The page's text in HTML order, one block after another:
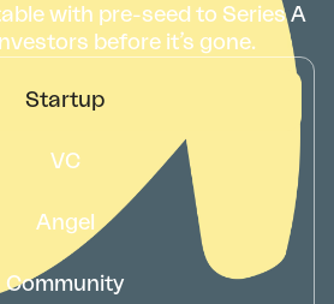
with pre-seed to Series A
before it’s gone.
Startup
VC
Angel
Community